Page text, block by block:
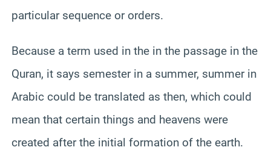
particular sequence or orders.
Because a term used in the in the passage in the
Quran, it says semester in a summer, summer in
Arabic could be translated as then, which could
mean that certain things and heavens were
created after the initial formation of the earth.